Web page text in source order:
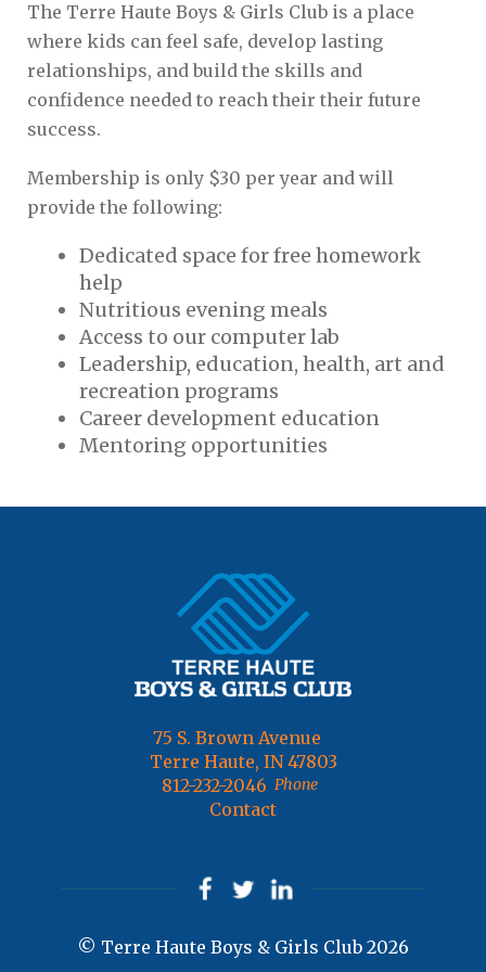
The Terre Haute Boys & Girls Club is a place
where kids can feel safe, develop lasting
relationships, and build the skills and
confidence needed to reach their their future
success.
Membership is only $30 per year and will
provide the following:
Dedicated space for free homework
help
Nutritious evening meals
Access to our computer lab
Leadership, education, health, art and
recreation programs
Career development education
Mentoring opportunities
75 S. Brown Avenue
Terre Haute, IN 47803
Phone
812-232-2046
Contact
© Terre Haute Boys & Girls Club 2026